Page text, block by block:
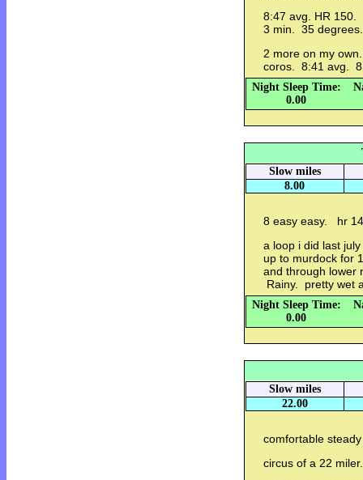
8:47 avg. HR 150.
3 min. 35 degrees.
2 more on my
coros. 8:41 avg.
Night Sleep Time:
0.00
Slow miles
8.00
8 easy easy. hr
a loop i did last
up to murdock for
and through lower
Rainy. pretty wet
Night Sleep Time:
0.00
Slow miles
22.00
comfortable
circus of a 22 miler.